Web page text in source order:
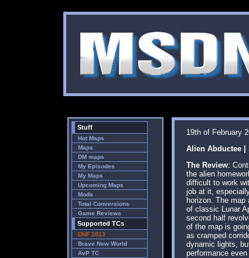
Stuff
Hot Maps
Maps
DM maps
My Episodes
My Maps
Upcoming Maps
Mods
Total Conversions
Game Reviews
Supported TCs
DNF 2013
Brave New World
AvP TC
19th of February
Alien Abductee |
The Review:
the alien
difficult to work
job at it,
horizon. The
of classic Lunar
second half
of the map is
as cramped
dynamic lights,
performance